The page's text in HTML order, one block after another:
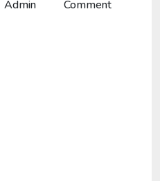
Admin
Comment